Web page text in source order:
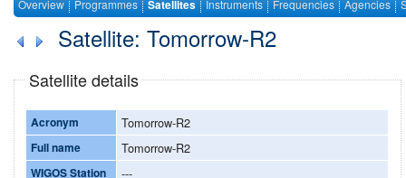
Overview Programmes Satellites Instruments Frequencies Agencies
Satellite: Tomorrow-R2
Satellite details
Acronym Tomorrow-R2
Full name Tomorrow-R2
WIGOS Station
---